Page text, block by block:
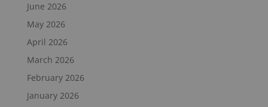
June 2026
May 2026
April 2026
March 2026
February 2026
January 2026